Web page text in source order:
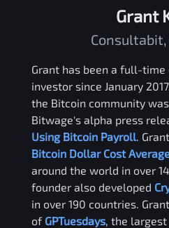
Grant
Grant has been a full-
investor since January
the Bitcoin community
Bitwage's alpha press
Using Bitcoin Payroll .
Bitcoin Dollar Cost
around the world in over
founder also developed
in over 190 countries.
of GPTuesdays, the